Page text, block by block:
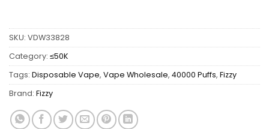
SKU: VDW33828
Category: ≤50K
Tags: Disposable Vape, Vape Wholesale, 40000 Puffs, Fizzy
Brand: Fizzy